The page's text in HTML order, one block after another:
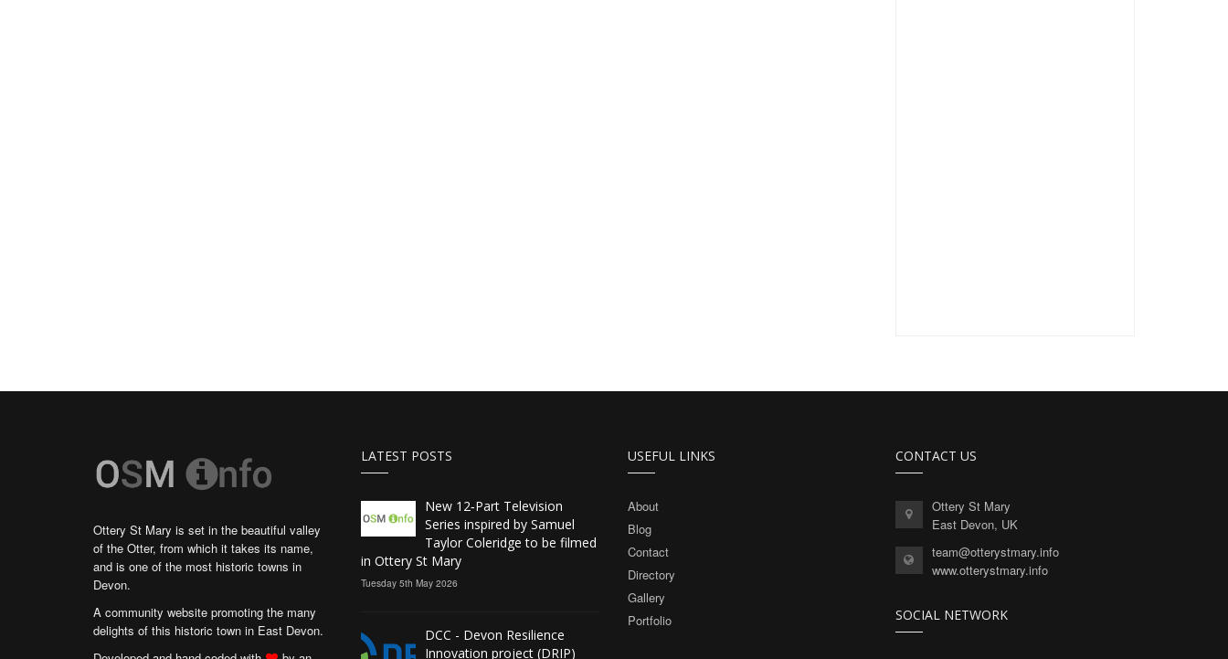
Ottery St Mary is set in the beautiful valley
of the Otter, from which it takes its name,
and is one of the most historic towns in
Devon.
A community website promoting the many
delights of this historic town in East Devon.
LATEST POSTS
New 12‑Part Television
Series inspired by Samuel
Taylor Coleridge to be filmed
in Ottery St Mary
Tuesday 5th May 2026
DCC - Devon Resilience
Innovation project (DRIP)
USEFUL LINKS
About
Blog
Contact
Directory
Gallery
Portfolio
CONTACT US
Ottery St Mary
East Devon, UK
team@otterystmary.info
www.otterystmary.info
SOCIAL NETWORK